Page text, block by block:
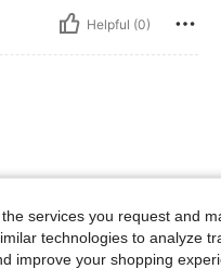
Helpful (0)
services you request and
technologies to analyze
improve your shopping